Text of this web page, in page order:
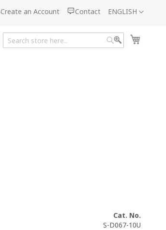
Language
ENGLISH
Create an Account Contact
Search
Cat. No.
S-D067-10U